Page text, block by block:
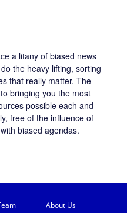
a litany of biased news
the heavy lifting, sorting
that really matter. The
bringing you the most
possible each and
free of the influence of
biased agendas.
About Us